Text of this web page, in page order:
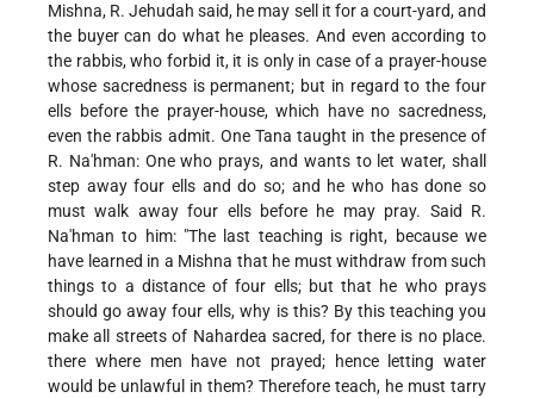
Mishna, R. Jehudah said, he may sell it for a court-yard, and
the buyer can do what he pleases. And even according to
the rabbis, who forbid it, it is only in case of a prayer-house
whose sacredness is permanent; but in regard to the four
ells before the prayer-house, which have no sacredness,
even the rabbis admit. One Tana taught in the presence of
R. Na'hman: One who prays, and wants to let water, shall
step away four ells and do so; and he who has done so
must walk away four ells before he may pray. Said R.
Na'hman to him: "The last teaching is right, because we
have learned in a Mishna that he must withdraw from such
things to a distance of four ells; but that he who prays
should go away four ells, why is this? By this teaching you
make all streets of Nahardea sacred, for there is no place.
there where men have not prayed; hence letting water
would be unlawful in them? Therefore teach, he must tarry